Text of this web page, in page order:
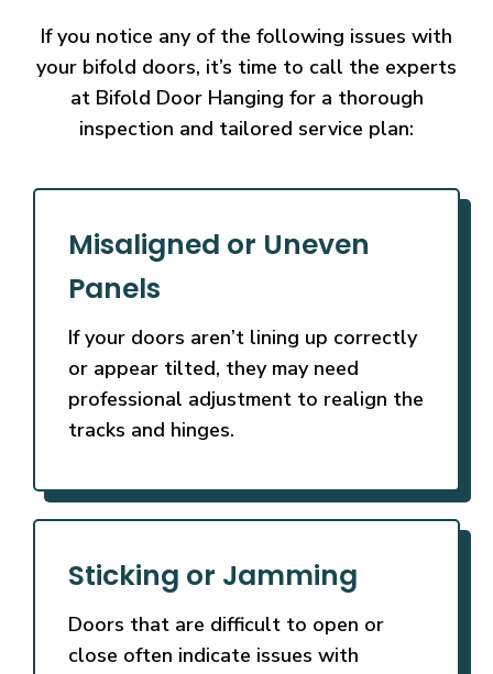
If you notice any of the following issues with
your bifold doors, it’s time to call the experts
at Bifold Door Hanging for a thorough
inspection and tailored service plan:
Misaligned or Uneven
Panels
If your doors aren’t lining up correctly
or appear tilted, they may need
professional adjustment to realign the
tracks and hinges.
Sticking or Jamming
Doors that are difficult to open or
close often indicate issues with